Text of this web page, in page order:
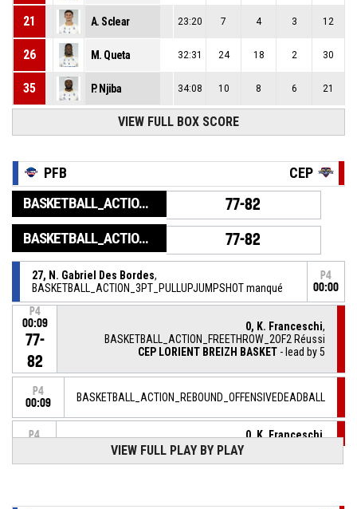
21 A. Sclear 23:20 7 4 3 12
26 M. Queta 32:31 24 18 2 30
35 P. Njiba 34:08 10 8 6 21
VIEW FULL BOX SCORE
PFB CEP
BASKETBALL_ACTION_GAME_END 77-82
BASKETBALL_ACTION_PERIOD_END 77-82
27, N. Gabriel Des Bordes,
BASKETBALL_ACTION_3PT_PULLUPJUMPSHOT manqué
P4
00:00
P4
00:09
77-
82
0, K. Franceschi,
BASKETBALL_ACTION_FREETHROW_2OF2 Réussi
CEP LORIENT BREIZH BASKET - lead by 5
P4
00:09
BASKETBALL_ACTION_REBOUND_OFFENSIVEDEADBALL
P4
0, K. Franceschi,
BASKETBALL_ACTION_FREETHROW_1OF2 manqué
VIEW FULL PLAY BY PLAY